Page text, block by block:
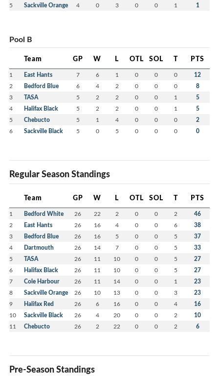
5 Sackville Orange 4 0 3 0 0 1 1
Pool B
Team GP W L OTL SOL T PTS
1 East Hants 7 6 1 0 0 0 12
2 Bedford Blue 6 4 2 0 0 0 8
3 TASA 5 2 2 0 0 1 5
4 Halifax Black 5 2 2 0 0 1 5
5 Chebucto 5 1 4 0 0 0 2
6 Sackville Black 5 0 5 0 0 0 0
Regular Season Standings
Team GP W L OTL SOL T PTS
1 Bedford White 26 22 2 0 0 2 46
2 East Hants 26 16 4 0 0 6 38
3 Bedford Blue 26 16 5 0 0 5 37
4 Dartmouth 26 14 7 0 0 5 33
5 TASA 26 11 10 0 0 5 27
6 Halifax Black 26 11 10 0 0 5 27
7 Cole Harbour 26 11 14 0 0 1 23
8 Sackville Orange 26 10 13 0 0 3 23
9 Halifax Red 26 6 16 0 0 4 16
10 Sackville Black 26 4 20 0 0 2 10
11 Chebucto 26 2 22 0 0 2 6
Pre-Season Standings